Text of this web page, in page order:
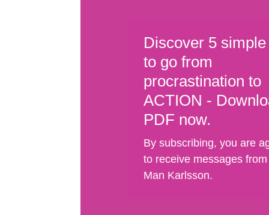
Discover 5
to go from
procrastination to
ACTION -
PDF now.
By subscribing, you are
to receive messages
Man Karlsson.